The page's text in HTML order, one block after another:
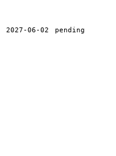
2027-06-02 pending